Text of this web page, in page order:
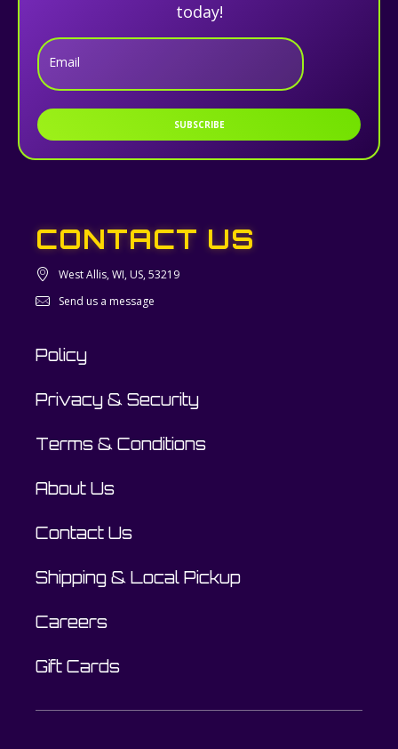
today!
Email
SUBSCRIBE
CONTACT US
West Allis, WI, US, 53219
Send us a message
Policy
Privacy & Security
Terms & Conditions
About Us
Contact Us
Shipping & Local Pickup
Careers
Gift Cards